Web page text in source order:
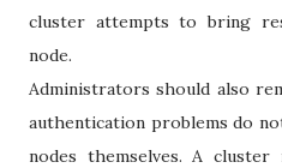
cluster attempts to bring
node.
Administrators should also
authentication problems do
nodes themselves. A cluster